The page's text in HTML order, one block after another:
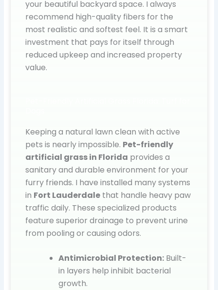
your beautiful backyard space. I always
recommend high-quality fibers for the
most realistic and softest feel. It is a smart
investment that pays for itself through
reduced upkeep and increased property
value.
Keeping a natural lawn clean with active
pets is nearly impossible. Pet-friendly
artificial grass in Florida provides a
sanitary and durable environment for your
furry friends. I have installed many systems
in Fort Lauderdale that handle heavy paw
traffic daily. These specialized products
feature superior drainage to prevent urine
from pooling or causing odors.
Antimicrobial Protection: Built-
in layers help inhibit bacterial
growth.